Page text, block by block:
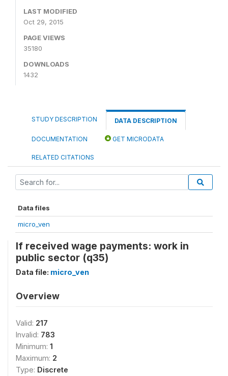
LAST MODIFIED
Oct 29, 2015
PAGE VIEWS
35180
DOWNLOADS
1432
STUDY DESCRIPTION DATA DESCRIPTION
DOCUMENTATION GET MICRODATA
RELATED CITATIONS
Data files
micro_ven
If received wage payments: work in
public sector (q35)
Data file: micro_ven
Overview
Valid: 217
Invalid: 783
Minimum: 1
Maximum: 2
Type: Discrete